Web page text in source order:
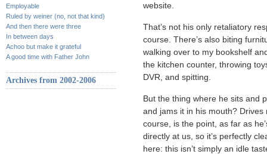
Employable
Ruled by weiner (no, not that kind)
And then there were three
In between days
Achoo but make it grateful
A good time with Father John
Archives from 2002-2006
website.
That’s not his only retaliatory
course. There’s also biting
walking over to my bookshelf
the kitchen counter, throwing
DVR, and spitting.
But the thing where he sits and
and jams it in his mouth?
course, is the point, as far as
directly at us, so it’s perfectly
here: this isn’t simply an idle